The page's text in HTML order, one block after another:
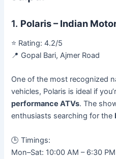
1. Polaris – Indian
⭐ Rating: 4.2/5
📍 Gopal Bari, Ajmer Road
One of the most recognized
vehicles, Polaris is ideal if
performance ATVs. The
enthusiasts searching for the
🕒 Timings:
Mon–Sat: 10:00 AM – 6:30 PM